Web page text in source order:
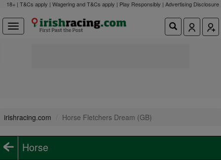
18+ | T&Cs apply | Wagering and T&Cs apply | Play Responsibly | Advertising Disclosure
irishracing.com Horse Fletchers Dream (GB)
Horse